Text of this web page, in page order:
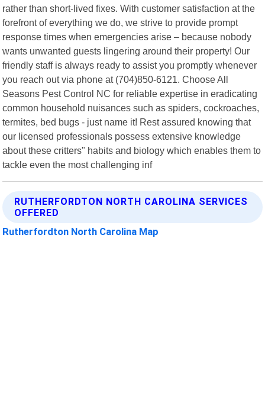
rather than short-lived fixes. With customer satisfaction at the
forefront of everything we do, we strive to provide prompt
response times when emergencies arise – because nobody
wants unwanted guests lingering around their property! Our
friendly staff is always ready to assist you promptly whenever
you reach out via phone at (704)850-6121. Choose All
Seasons Pest Control NC for reliable expertise in eradicating
common household nuisances such as spiders, cockroaches,
termites, bed bugs - just name it! Rest assured knowing that
our licensed professionals possess extensive knowledge
about these critters" habits and biology which enables them to
tackle even the most challenging inf
RUTHERFORDTON NORTH CAROLINA SERVICES
OFFERED
Rutherfordton North Carolina Map